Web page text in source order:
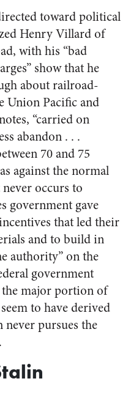
toward political
Henry Villard of
with his “bad
show that he
about railroad-
Union Pacific and
“carried on
abandon . . .
70 and 75
against the normal
occurs to
government gave
that led their
and to build in
authority” on the
government
the major portion of
to have derived
pursues the